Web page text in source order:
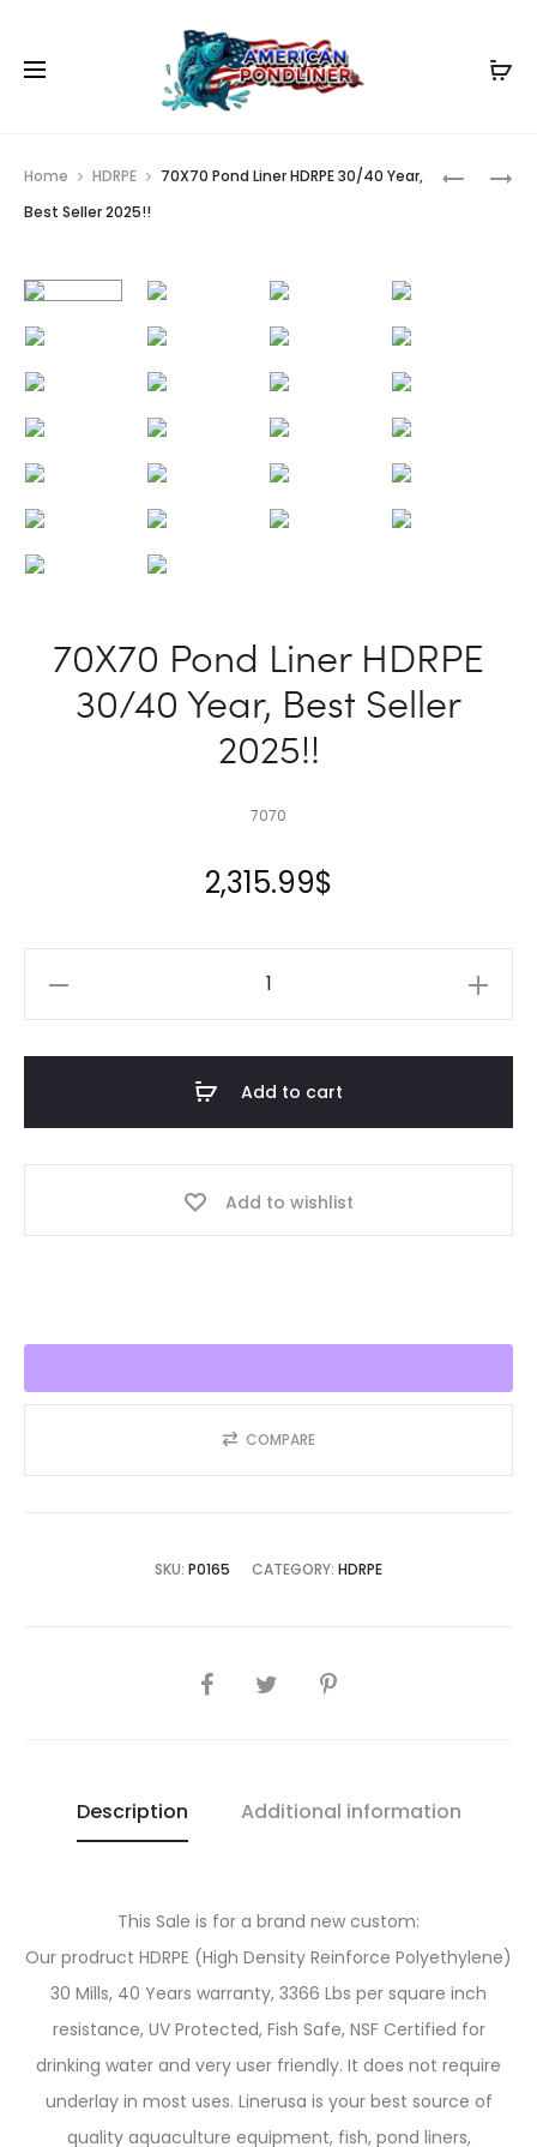
50X70
35X80
Home HDRPE
70X70 Pond Liner HDRPE 30/40 Year,
Best Seller 2025!!
70X70 Pond Liner HDRPE
30/40 Year, Best Seller
2025!!
7070
2,315.99$
2025!!
Add to cart
Add to wishlist
COMPARE
SKU: P0165 CATEGORY: HDRPE
SHARE
Description Additional information
This Sale is for a brand new custom:
Our prodruct HDRPE (High Density Reinforce Polyethylene)
30 Mills, 40 Years warranty, 3366 Lbs per square inch
resistance, UV Protected, Fish Safe, NSF Certified for
drinking water and very user friendly. It does not require
underlay in most uses. Linerusa is your best source of
quality aquaculture equipment, fish, pond liners,